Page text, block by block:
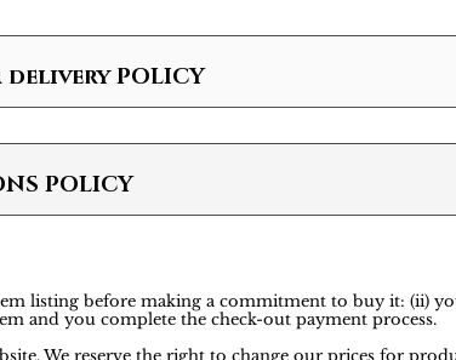
POLICY
POLICY
listing before making a commitment to buy it: (ii)
and you complete the check-out payment process.
We reserve the right to change our prices for